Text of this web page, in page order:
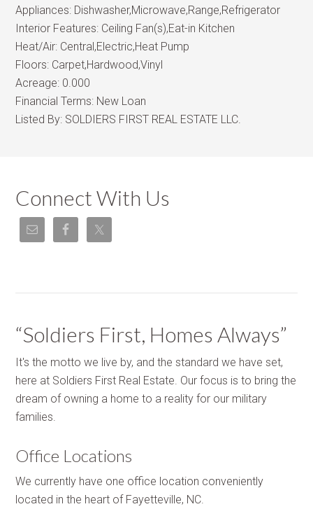
Appliances: Dishwasher,Microwave,Range,Refrigerator
Interior Features: Ceiling Fan(s),Eat-in Kitchen
Heat/Air: Central,Electric,Heat Pump
Floors: Carpet,Hardwood,Vinyl
Acreage: 0.000
Financial Terms: New Loan
Listed By: SOLDIERS FIRST REAL ESTATE LLC.
Connect With Us
“Soldiers First, Homes Always”
It's the motto we live by, and the standard we have set,
here at Soldiers First Real Estate. Our focus is to bring the
dream of owning a home to a reality for our military
families.
Office Locations
We currently have one office location conveniently
located in the heart of Fayetteville, NC.